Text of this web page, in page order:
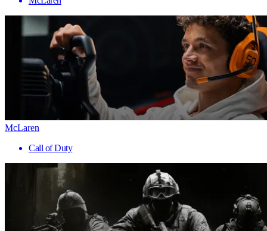
McLaren
Call of Duty